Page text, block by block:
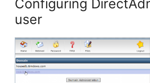
Configuring
user